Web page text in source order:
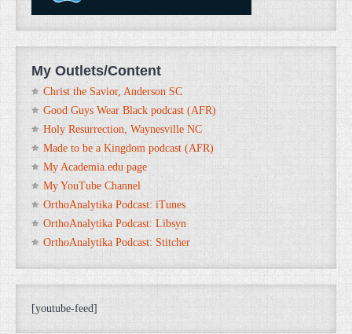
My Outlets/Content
Christ the Savior, Anderson SC
Good Guys Wear Black podcast (AFR)
Holy Resurrection, Waynesville NC
Made to be a Kingdom podcast (AFR)
My Academia.edu page
My YouTube Channel
OrthoAnalytika Podcast: iTunes
OrthoAnalytika Podcast: Libsyn
OrthoAnalytika Podcast: Stitcher
[youtube-feed]